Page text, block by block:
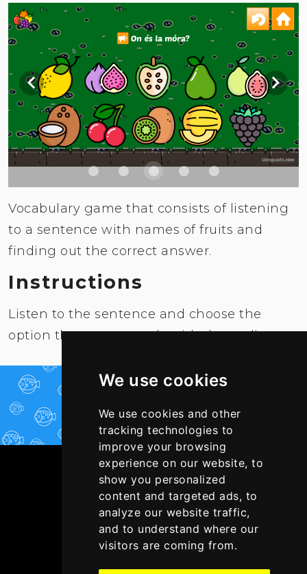
We use cookies
We use cookies and other
tracking technologies to
improve your browsing
experience on our website, to
show you personalized
content and targeted ads, to
analyze our website traffic,
and to understand where our
visitors are coming from.
Vocabulary game that consists of listening
to a sentence with names of fruits and
finding out the correct answer.
Instructions
Listen to the sentence and choose the
option that corresponds with the audio.